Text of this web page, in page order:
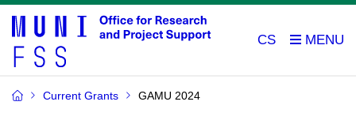
CS
Current Grants GAMU 2024